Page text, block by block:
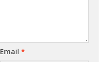
Email *